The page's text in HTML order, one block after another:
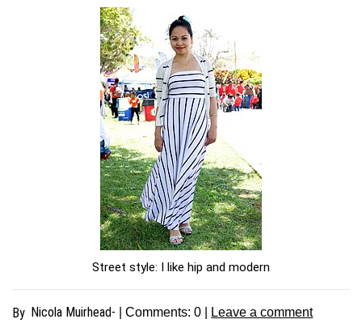
Street style: I like hip and modern
By Nicola Muirhead- | Comments:0 Leave a comment